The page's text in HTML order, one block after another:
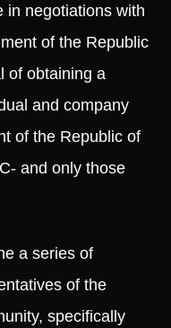
in negotiations with
of the Republic
of obtaining a
and company
of the Republic of
and only those
a series of
of the
specifically